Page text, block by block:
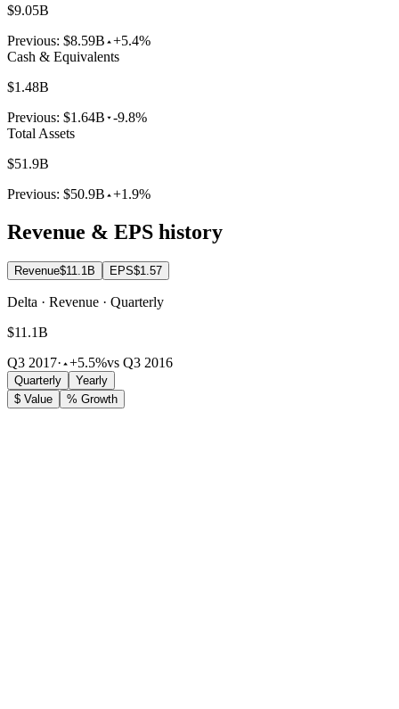
$9.05B
Previous: $8.59B +5.4%
Cash & Equivalents
$1.48B
Previous: $1.64B -9.8%
Total Assets
$51.9B
Previous: $50.9B +1.9%
Revenue & EPS history
Revenue$11.1B EPS$1.57
Delta · Revenue · Quarterly
$11.1B
Q3 2017· +5.5%vs Q3 2016
Quarterly
Yearly
$ Value
% Growth